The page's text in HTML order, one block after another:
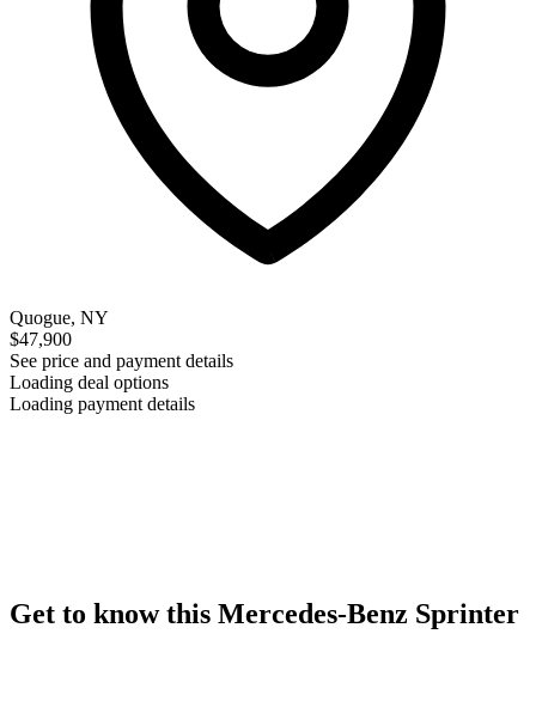
Quogue, NY
$47,900
See price and payment details
Loading deal options
Loading payment details
Get to know this Mercedes-Benz Sprinter